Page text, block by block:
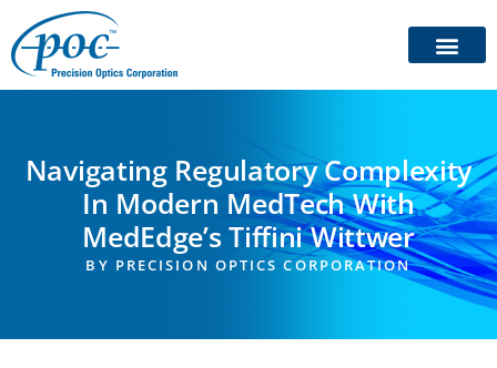
Navigating Regulatory Complexity
In Modern MedTech With
MedEdge’s Tiffini Wittwer
BY PRECISION OPTICS CORPORATION